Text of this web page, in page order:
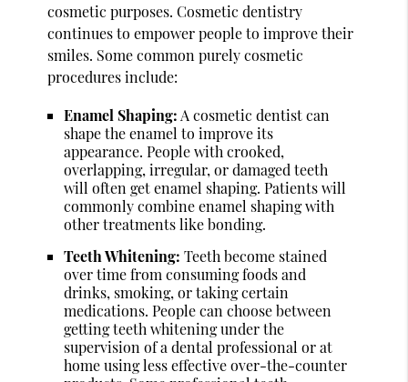
cosmetic purposes. Cosmetic dentistry
continues to empower people to improve their
smiles. Some common purely cosmetic
procedures include:
Enamel Shaping: A cosmetic dentist can
shape the enamel to improve its
appearance. People with crooked,
overlapping, irregular, or damaged teeth
will often get enamel shaping. Patients will
commonly combine enamel shaping with
other treatments like bonding.
Teeth Whitening: Teeth become stained
over time from consuming foods and
drinks, smoking, or taking certain
medications. People can choose between
getting teeth whitening under the
supervision of a dental professional or at
home using less effective over-the-counter